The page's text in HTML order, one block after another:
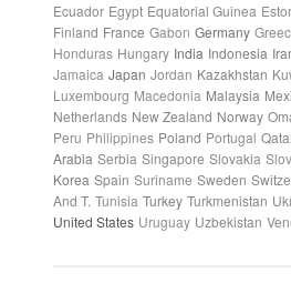
Ecuador Egypt Equatorial Guinea
Finland France Gabon Germany
Honduras Hungary India Indonesia
Jamaica Japan Jordan Kazakhstan
Luxembourg Macedonia Malaysia
Netherlands New Zealand Norway
Peru Philippines Poland Portugal
Arabia Serbia Singapore Slovakia
Korea Spain Suriname Sweden
And T. Tunisia Turkey Turkmenistan
United States Uruguay Uzbekistan